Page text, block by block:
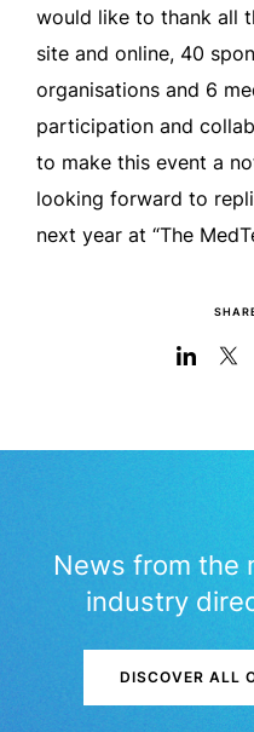
would like to thank all
site and online, 40
organisations and 6
participation and
to make this event a
looking forward to
next year at “The
News from the
industry
DISCOVER ALL